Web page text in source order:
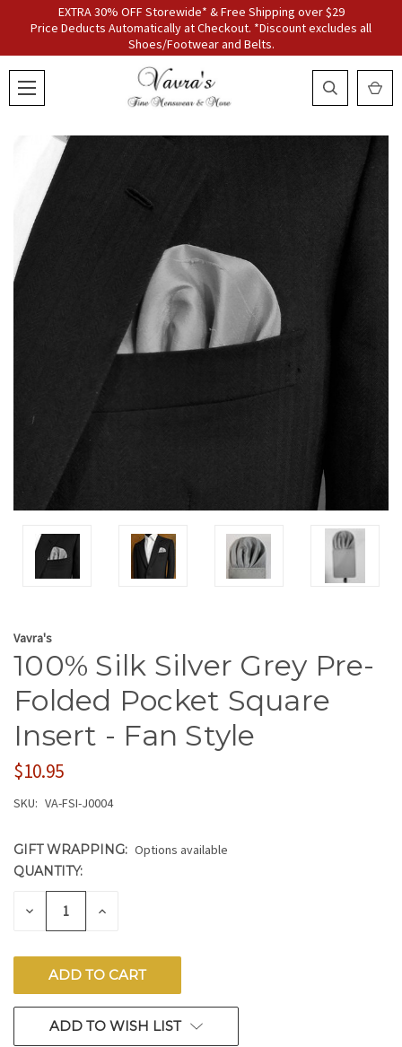
EXTRA 30% OFF Storewide* & Free Shipping over $29
Price Deducts Automatically at Checkout. *Discount excludes all
Shoes/Footwear and Belts.
Vavra's
100% Silk Silver Grey Pre-
Folded Pocket Square
Insert - Fan Style
$10.95
SKU: VA-FSI-J0004
GIFT WRAPPING: Options available
CURRENT
STOCK:
QUANTITY:
DECREASE INCREASE
ADD TO WISH LIST